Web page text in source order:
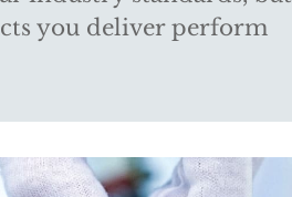
you deliver perform